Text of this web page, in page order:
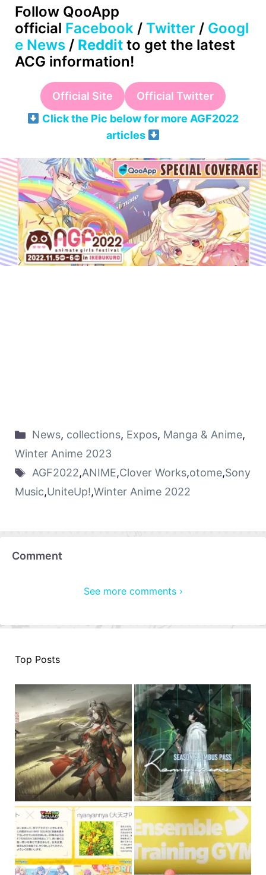
Follow QooApp
official Facebook / Twitter / Googl
e News / Reddit to get the latest
ACG information!
Official Site
Official Twitter
Click the Pic below for more AGF2022
articles
News, collections, Expos, Manga & Anime,
Winter Anime 2023
AGF2022,ANIME,Clover Works,otome,Sony
Music,UniteUp!,Winter Anime 2022
Comment
See more comments ›
Top Posts